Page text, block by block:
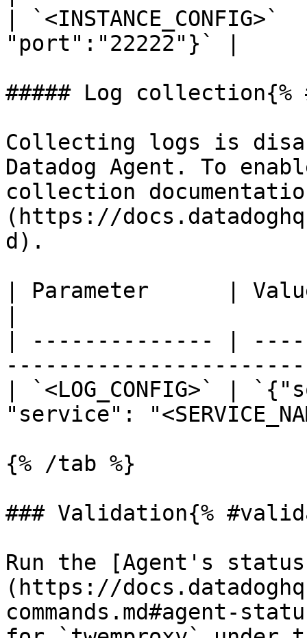
|
"port":"22222"}` |
##### Log
Collecting logs is
Datadog Agent. To
collection
(https://
d).
| Parameter      |
| -------------- |
| `<LOG_CONFIG>` |
"service":
{% /tab %}
### Validation{%
Run the [Agent's status
(https://
commands.md#agent-